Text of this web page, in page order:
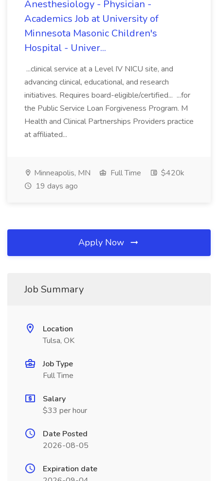
Anesthesiology - Physician -
Academics Job at University of
Minnesota Masonic Children's
Hospital - Univer...
...clinical service at a Level IV NICU site, and
advancing clinical, educational, and research
initiatives. Requires board-eligible/certified... ...for
the Public Service Loan Forgiveness Program. M
Health and Clinical Partnerships Providers practice
at affiliated...
Minneapolis, MN Full Time
$420k
19 days ago
Apply Now
Job Summary
Location
Tulsa, OK
Job Type
Full Time
Salary
$33 per hour
Date Posted
2026-08-05
Expiration date